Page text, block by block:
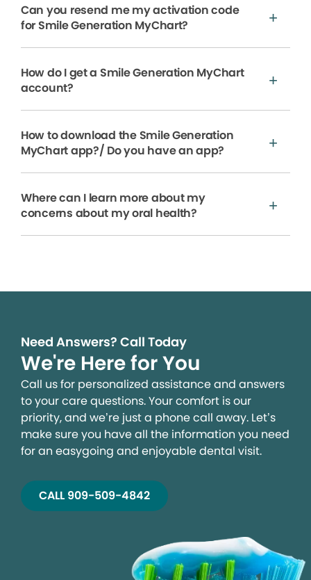
Can you resend me my activation code
for Smile Generation MyChart?
How do I get a Smile Generation MyChart
account?
How to download the Smile Generation
MyChart app?/ Do you have an app?
Where can I learn more about my
concerns about my oral health?
Need Answers? Call Today
We're Here for You
Call us for personalized assistance and answers
to your care questions. Your comfort is our
priority, and we’re just a phone call away. Let’s
make sure you have all the information you need
for an easygoing and enjoyable dental visit.
CALL 909-509-4842